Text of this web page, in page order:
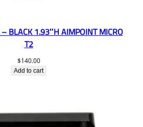
BLACK 1.93″H AIMPOINT MICRO
T2
$140.00
Add to cart